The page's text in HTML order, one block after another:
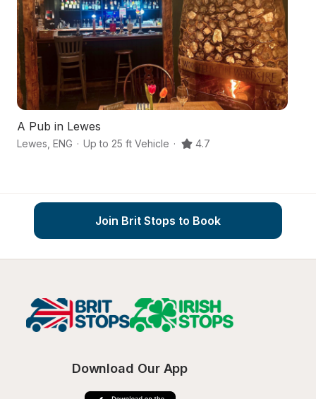
A Pub in Lewes
Lewes ENG · Up to 25 ft Vehicle · 4.7
Join Brit Stops to Book
Download Our App